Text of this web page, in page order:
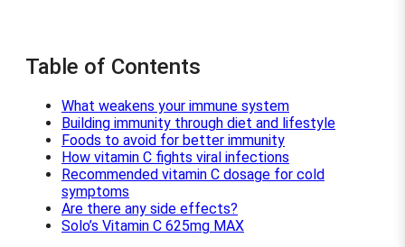
Table of Contents
What weakens your immune system
Building immunity through diet and lifestyle
Foods to avoid for better immunity
How vitamin C fights viral infections
Recommended vitamin C dosage for cold
symptoms
Are there any side effects?
Solo’s Vitamin C 625mg MAX